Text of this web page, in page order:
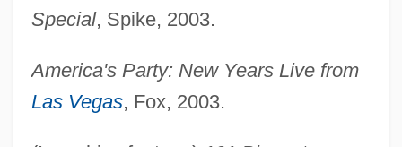
Special, Spike, 2003.
America's Party: New Years Live from
Las Vegas, Fox, 2003.